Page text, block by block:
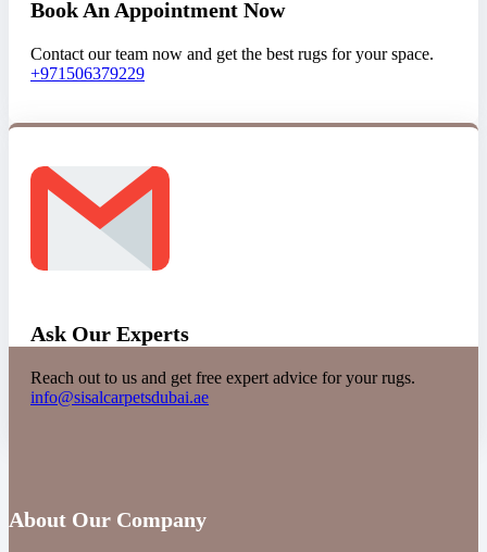
Book An Appointment Now
Contact our team now and get the best rugs for your space.
+971506379229
Ask Our Experts
Reach out to us and get free expert advice for your rugs.
info@sisalcarpetsdubai.ae
About Our Company